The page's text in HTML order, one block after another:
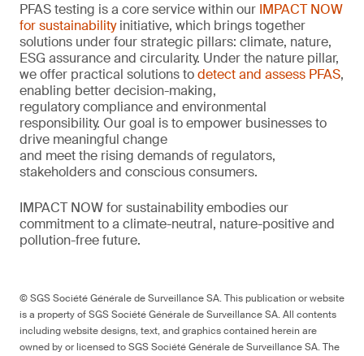
PFAS testing is a core service within our IMPACT NOW
for sustainabilityinitiative, which brings together
solutions under four strategic pillars: climate, nature,
ESG assurance and circularity. Under the nature pillar,
we offer practical solutions todetect and assess PFAS,
enabling better decision-making,
regulatory compliance and environmental
responsibility. Our goal is to empower businesses to
drive meaningful change
and meet the rising demands of regulators,
stakeholders and conscious consumers.
IMPACT NOW for sustainability embodies our
commitment to a climate-neutral, nature-positive and
pollution-free future.
© SGS Société Générale de Surveillance SA. This publication or website
is a property of SGS Société Générale de Surveillance SA. All contents
including website designs, text, and graphics contained herein are
owned by or licensed to SGS Société Générale de Surveillance SA. The